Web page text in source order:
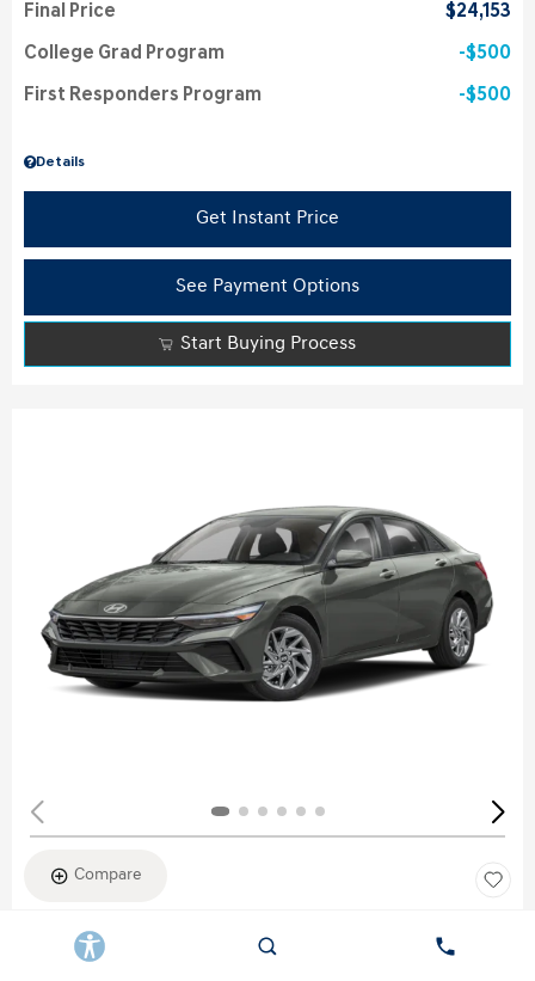
Details
Final Price $24,153
College Grad Program $500
First Responders Program $500
Get Instant Price
See Payment Options
Start Buying Process
Compare
New 2026
HYUNDAI ELANTRA SEL SPORT